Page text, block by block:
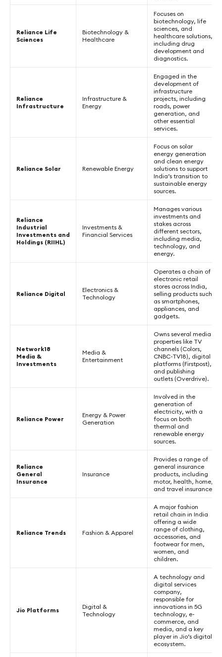
Reliance Life
Sciences
Biotechnology &
Healthcare
Focuses on
biotechnology, life
sciences, and
healthcare solutions,
including drug
development and
diagnostics.
Reliance
Infrastructure
Infrastructure &
Energy
Engaged in the
development of
infrastructure
projects, including
roads, power
generation, and
other essential
services.
Reliance Solar Renewable Energy
Focus on solar
energy generation
and clean energy
solutions to support
India’s transition to
sustainable energy
sources.
Reliance
Industrial
Investments and
Holdings (RIIHL)
Investments &
Financial Services
Manages various
investments and
stakes across
different sectors,
including media,
technology, and
energy.
Reliance Digital
Electronics &
Technology
Operates a chain of
electronic retail
stores across India,
selling products such
as smartphones,
appliances, and
gadgets.
Network18
Media &
Investments
Media &
Entertainment
Owns several media
properties like TV
channels (Colors,
CNBC-TV18), digital
platforms (Firstpost),
and publishing
outlets (Overdrive).
Reliance Power
Energy & Power
Generation
Involved in the
generation of
electricity, with a
focus on both
thermal and
renewable energy
sources.
Reliance
General
Insurance
Insurance
Provides a range of
general insurance
products, including
motor, health, home,
and travel insurance.
Reliance Trends Fashion & Apparel
A major fashion
retail chain in India
offering a wide
range of clothing,
accessories, and
footwear for men,
women, and
children.
Jio Platforms
Digital &
Technology
A technology and
digital services
company,
responsible for
innovations in 5G
technology, e-
commerce, and
media, and a key
player in Jio’s digital
ecosystem.